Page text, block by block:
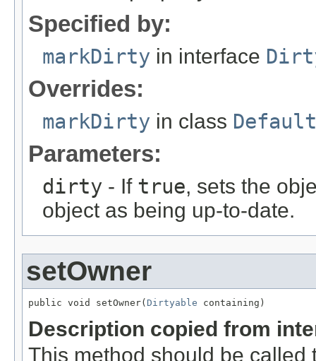
Specified by:
markDirty in interface
Overrides:
markDirty in class
Parameters:
dirty - If true, sets the
object as being up-to-date.
setOwner
public void setOwner( Dirtyable containing)
Description copied from
This method should be